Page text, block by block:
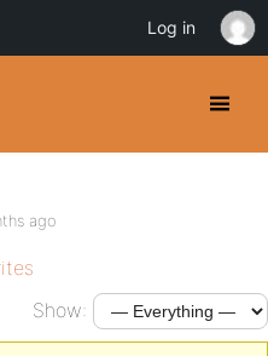
ago
Show:
Log in